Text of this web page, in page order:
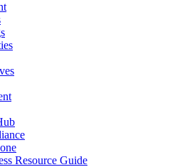
Resource Guide